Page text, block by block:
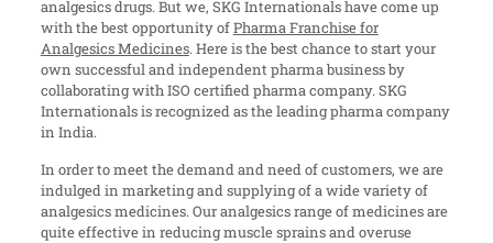
analgesics drugs. But we, SKG Internationals have come up
with the best opportunity ofPharma Franchise for
Analgesics Medicines. Here is the best chance to start your
own successful and independent pharma business by
collaborating with ISO certified pharma company. SKG
Internationals is recognized as the leading pharma company
in India.
In order to meet the demand and need of customers, we are
indulged in marketing and supplying of a wide variety of
analgesics medicines. Our analgesics range of medicines are
quite effective in reducing muscle sprains and overuse